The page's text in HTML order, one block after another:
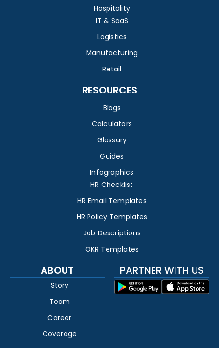
Hospitality
IT & SaaS
Logistics
Manufacturing
Retail
RESOURCES
Blogs
Calculators
Glossary
Guides
Infographics
HR Checklist
HR Email Templates
HR Policy Templates
Job Descriptions
OKR Templates
ABOUT
Story
Team
Career
Coverage
PARTNER WITH US